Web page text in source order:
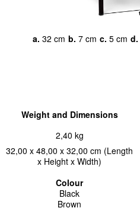
a. 32 cm b. 7 cm c. 5 cm d.
Weight and Dimensions
2,40 kg
32,00 x 48,00 x 32,00 cm (Length
x Height x Width)
Colour
Black
Brown